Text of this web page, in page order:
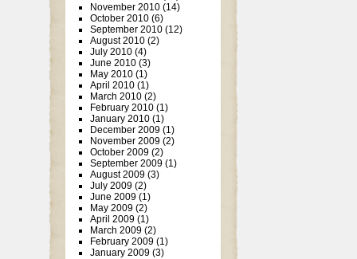
November 2010 (14)
October 2010 (6)
September 2010 (12)
August 2010 (2)
July 2010 (4)
June 2010 (3)
May 2010 (1)
April 2010 (1)
March 2010 (2)
February 2010 (1)
January 2010 (1)
December 2009 (1)
November 2009 (2)
October 2009 (2)
September 2009 (1)
August 2009 (3)
July 2009 (2)
June 2009 (1)
May 2009 (2)
April 2009 (1)
March 2009 (2)
February 2009 (1)
January 2009 (3)